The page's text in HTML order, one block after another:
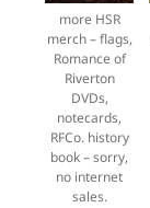
more HSR
merch – flags,
Romance of
Riverton
DVDs,
notecards,
RFCo. history
book – sorry,
no internet
sales.